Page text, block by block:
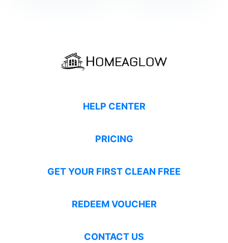
HELP CENTER
PRICING
GET YOUR FIRST CLEAN FREE
REDEEM VOUCHER
CONTACT US